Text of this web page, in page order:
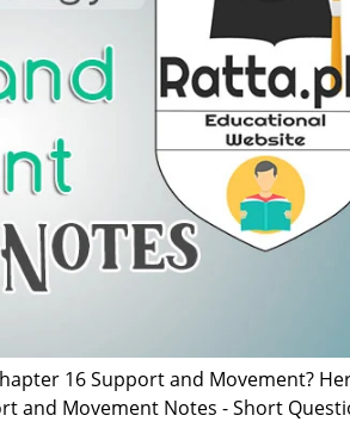
16 Support and Movement?
and Movement Notes - Short